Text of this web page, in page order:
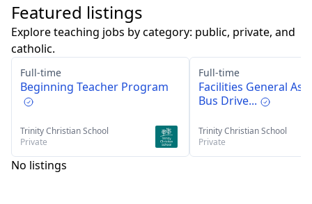
Featured listings
Explore teaching jobs by category: public, private, and
catholic.
Full-time
Beginning Teacher Program
Trinity Christian School
Private
Full-time
Facilities General
Bus Drive...
Trinity Christian School
Private
No listings